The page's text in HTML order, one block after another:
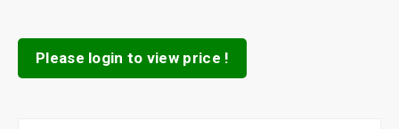
Please login to view price !